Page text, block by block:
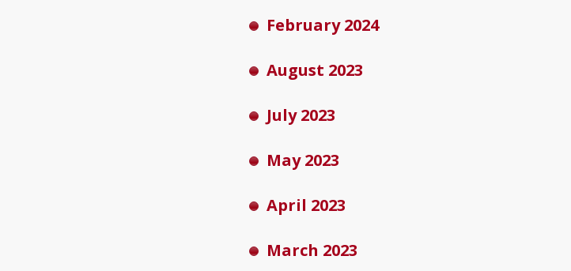
February 2024
August 2023
July 2023
May 2023
April 2023
March 2023